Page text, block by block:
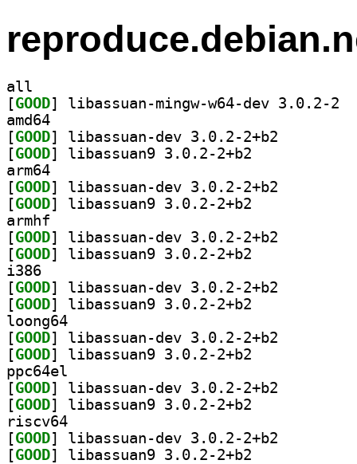
all
[GOOD
amd64
[GOOD
[GOOD
arm64
[GOOD
[GOOD
armhf
[GOOD
[GOOD
i386
[GOOD
[GOOD
loong64
[GOOD
[GOOD
ppc64el
[GOOD
[GOOD
riscv64
[GOOD
[GOOD